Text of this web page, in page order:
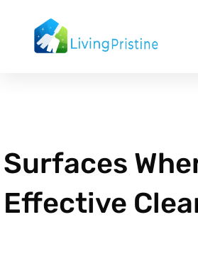
content
Surfaces
Effective